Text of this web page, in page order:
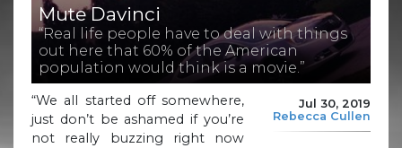
Mute Davinci
“Real life people have to deal with things
out here that 60% of the American
population would think is a movie.”
Jul 30, 2019
Rebecca Cullen
“We all started off somewhere,
just don’t be ashamed if you’re
not really buzzing right now